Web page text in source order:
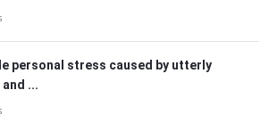
personal stress caused by utterly
...